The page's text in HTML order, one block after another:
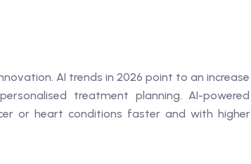
AI trends in 2026 point to an increase
treatment planning. AI-powered
or heart conditions faster and with higher